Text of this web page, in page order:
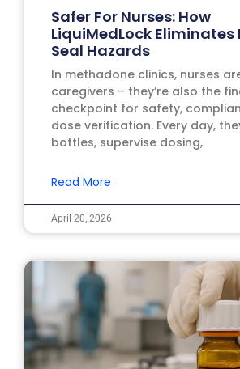
Safer For Nurses: How
LiquiMedLock
Seal Hazards
In methadone clinics, nurses
caregivers – they’re also the
checkpoint for safety,
dose verification. Every day,
bottles, supervise dosing,
Read More
April 20, 2026